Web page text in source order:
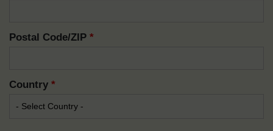
Postal Code/ZIP *
Country *